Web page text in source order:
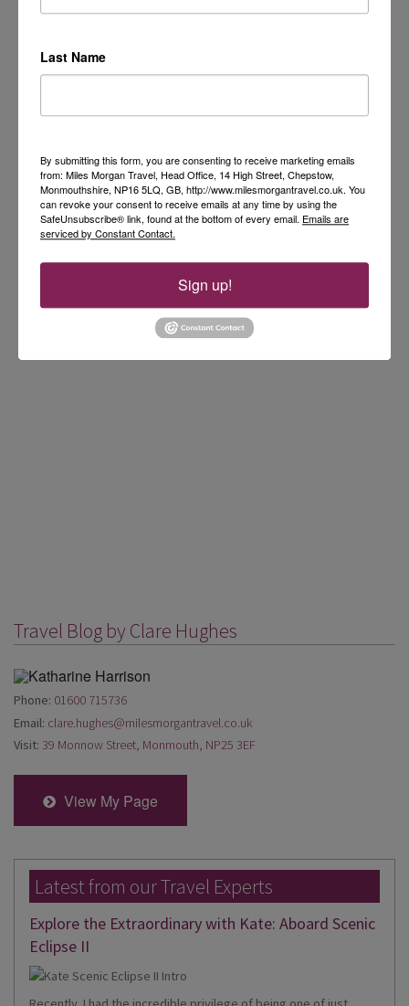
Travel Blog by Clare Hughes
Phone: 01600 715736
Email: clare.hughes@milesmorgantravel.co.uk
Visit: 39 Monnow Street, Monmouth, NP25 3EF
View My Page
Latest from our Travel Experts
Explore the Extraordinary with Kate: Aboard Scenic
Eclipse II
Last Name
By submitting this form, you are consenting to receive marketing emails
from: Miles Morgan Travel, Head Office, 14 High Street, Chepstow,
Monmouthshire, NP16 5LQ, GB, http://www.milesmorgantravel.co.uk. You
can revoke your consent to receive emails at any time by using the
SafeUnsubscribe® link, found at the bottom of every email. Emails are
serviced by Constant Contact.
Sign up!